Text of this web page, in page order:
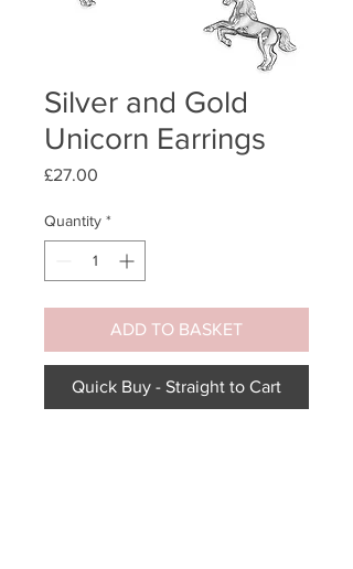
Silver and Gold
Unicorn Earrings
£27.00
Quantity *
ADD TO BASKET
Quick Buy - Straight to Cart